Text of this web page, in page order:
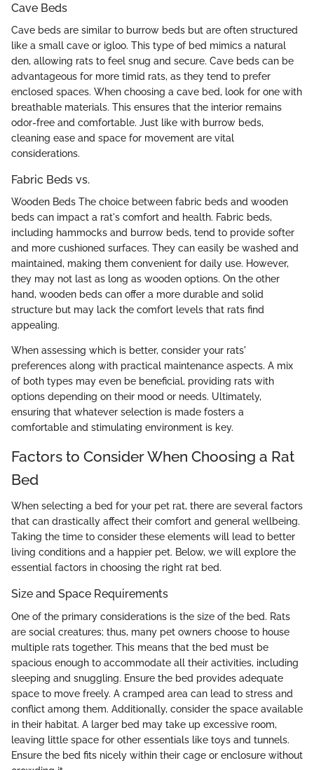
Cave Beds
Cave beds are similar to burrow beds but are often structured
like a small cave or igloo. This type of bed mimics a natural
den, allowing rats to feel snug and secure. Cave beds can be
advantageous for more timid rats, as they tend to prefer
enclosed spaces. When choosing a cave bed, look for one with
breathable materials. This ensures that the interior remains
odor-free and comfortable. Just like with burrow beds,
cleaning ease and space for movement are vital
considerations.
Fabric Beds vs.
Wooden Beds The choice between fabric beds and wooden
beds can impact a rat's comfort and health. Fabric beds,
including hammocks and burrow beds, tend to provide softer
and more cushioned surfaces. They can easily be washed and
maintained, making them convenient for daily use. However,
they may not last as long as wooden options. On the other
hand, wooden beds can offer a more durable and solid
structure but may lack the comfort levels that rats find
appealing.
When assessing which is better, consider your rats'
preferences along with practical maintenance aspects. A mix
of both types may even be beneficial, providing rats with
options depending on their mood or needs. Ultimately,
ensuring that whatever selection is made fosters a
comfortable and stimulating environment is key.
Factors to Consider When Choosing a Rat
Bed
When selecting a bed for your pet rat, there are several factors
that can drastically affect their comfort and general wellbeing.
Taking the time to consider these elements will lead to better
living conditions and a happier pet. Below, we will explore the
essential factors in choosing the right rat bed.
Size and Space Requirements
One of the primary considerations is the size of the bed. Rats
are social creatures; thus, many pet owners choose to house
multiple rats together. This means that the bed must be
spacious enough to accommodate all their activities, including
sleeping and snuggling. Ensure the bed provides adequate
space to move freely. A cramped area can lead to stress and
conflict among them. Additionally, consider the space available
in their habitat. A larger bed may take up excessive room,
leaving little space for other essentials like toys and tunnels.
Ensure the bed fits nicely within their cage or enclosure without